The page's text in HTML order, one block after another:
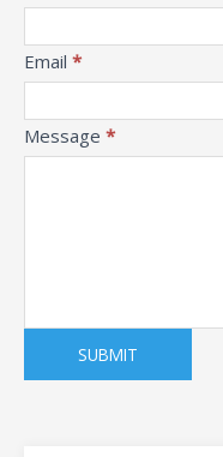
Email *
Message *
SUBMIT